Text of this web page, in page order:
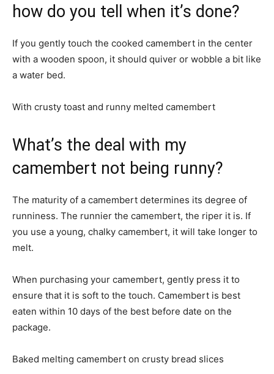
how do you tell when it’s done?
If you gently touch the cooked camembert in the center
with a wooden spoon, it should quiver or wobble a bit like
a water bed.
With crusty toast and runny melted camembert
What’s the deal with my
camembert not being runny?
The maturity of a camembert determines its degree of
runniness. The runnier the camembert, the riper it is. If
you use a young, chalky camembert, it will take longer to
melt.
When purchasing your camembert, gently press it to
ensure that it is soft to the touch. Camembert is best
eaten within 10 days of the best before date on the
package.
Baked melting camembert on crusty bread slices